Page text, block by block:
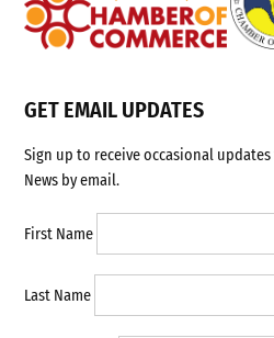
GET EMAIL UPDATES
Sign up to receive occasional
News by email.
First Name
Last Name